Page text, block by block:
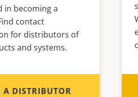
in becoming a
contact
for distributors of
and systems.
A DISTRIBUTOR